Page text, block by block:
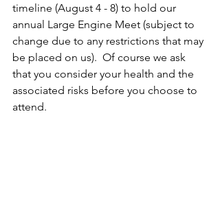
timeline (August 4 - 8) to hold our
annual Large Engine Meet (subject to
change due to any restrictions that may
be placed on us).  Of course we ask
that you consider your health and the
associated risks before you choose to
attend.